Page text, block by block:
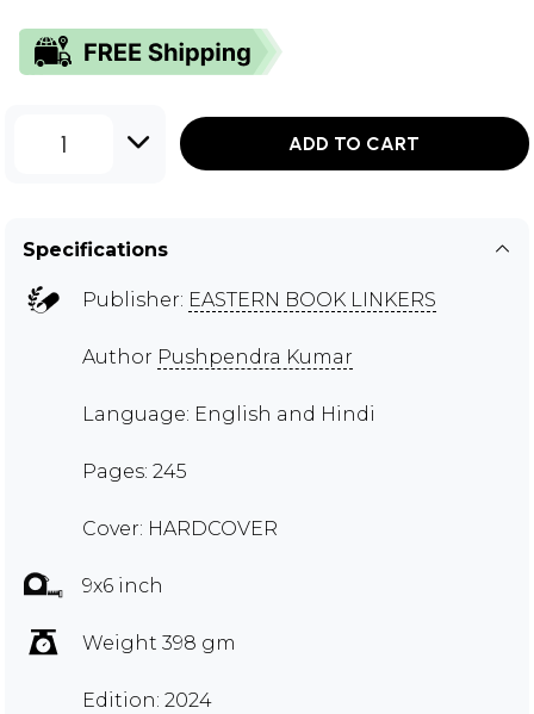
1 ADD TO CART
Specifications
Publisher: EASTERN BOOK LINKERS
Author Pushpendra Kumar
Language: English and Hindi
Pages: 245
Cover: HARDCOVER
9x6 inch
Weight 398 gm
Edition: 2024